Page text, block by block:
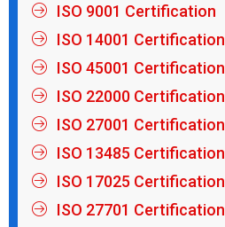
ISO 9001 Certification
ISO 14001 Certification
ISO 45001 Certification
ISO 22000 Certification
ISO 27001 Certification
ISO 13485 Certification
ISO 17025 Certification
ISO 27701 Certification